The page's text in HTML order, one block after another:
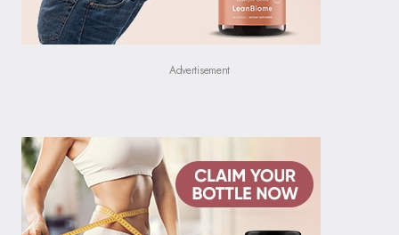
Advertisement